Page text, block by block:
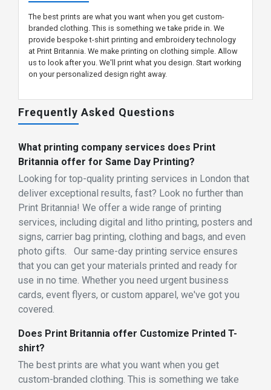
The best prints are what you want when you get custom-
branded clothing. This is something we take pride in. We
provide bespoke t-shirt printing and embroidery technology
at Print Britannia. We make printing on clothing simple. Allow
us to look after you. We'll print what you design. Start working
on your personalized design right away.
Frequently Asked Questions
What printing company services does Print
Britannia offer for Same Day Printing?
Looking for top-quality printing services in London that
deliver exceptional results, fast? Look no further than
Print Britannia! We offer a wide range of printing
services, including digital and litho printing, posters and
signs, carrier bag printing, clothing and bags, and even
photo gifts. Our same-day printing service ensures
that you can get your materials printed and ready for
use in no time. Whether you need urgent business
cards, event flyers, or custom apparel, we've got you
covered.
Does Print Britannia offer Customize Printed T-
shirt?
The best prints are what you want when you get
custom-branded clothing. This is something we take